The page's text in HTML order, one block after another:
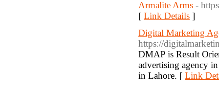
Armalite Arms -
[ Link Details ]
Digital Marketing
https://
DMAP is Result
advertising agency
in Lahore. [ Link